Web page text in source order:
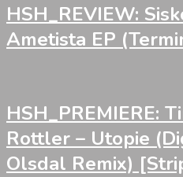
HSH_REVIEW:
Ametista EP
HSH_PREMIERE:
Rottler – Utopie
Olsdal Remix)